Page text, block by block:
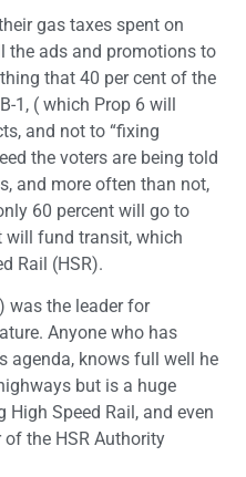
gas taxes spent on
the ads and promotions to
that 40 per cent of the
1, ( which Prop 6 will
and not to “fixing
the voters are being told
and more often than not,
60 percent will go to
will fund transit, which
Rail (HSR).
was the leader for
Anyone who has
agenda, knows full well he
but is a huge
Speed Rail, and even
the HSR Authority